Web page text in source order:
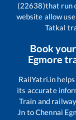
(22638)that run
website allow
Tatkal
Book your
Egmore
RailYatri.in
its accurate
Train and
Jn toChennai